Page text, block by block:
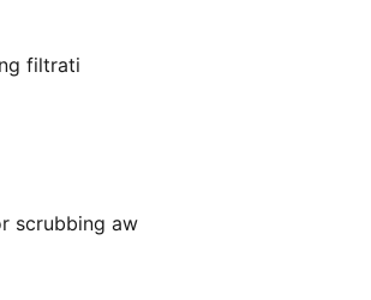
filtrati
scrubbing aw